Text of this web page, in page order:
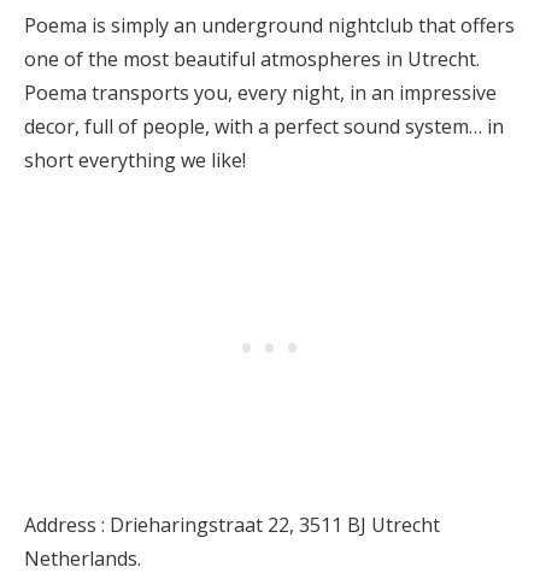
Poema is simply an underground nightclub that offers
one of the most beautiful atmospheres in Utrecht.
Poema transports you, every night, in an impressive
decor, full of people, with a perfect sound system… in
short everything we like!
Address : Drieharingstraat 22, 3511 BJ Utrecht
Netherlands.